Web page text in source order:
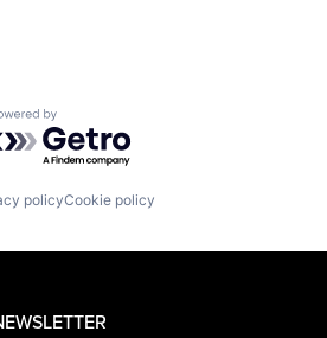
by Getro.com
policyCookie policy